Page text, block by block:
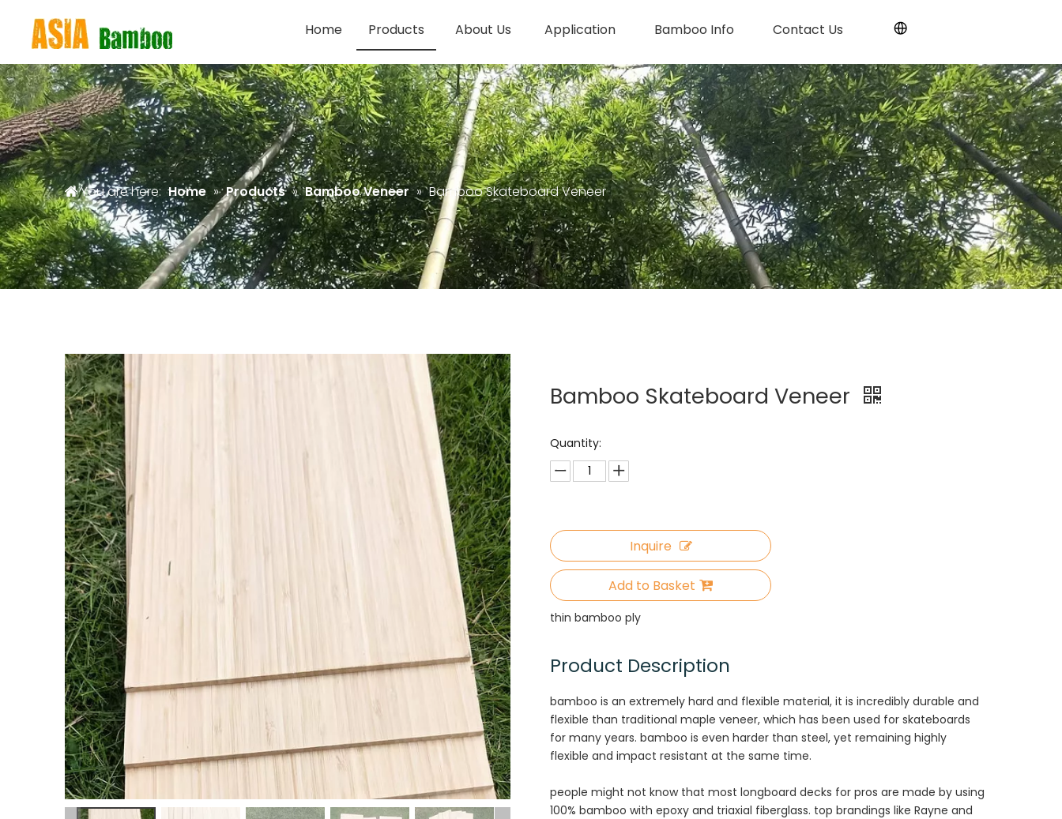
Home Products About Us Application Bamboo Info Contact Us
You are here: Home » Products » Bamboo Veneer » Bamboo Skateboard Veneer
Bamboo Skateboard Veneer
Quantity:
Inquire
Add to Basket
thin bamboo ply
Product Description
bamboo is an extremely hard and flexible material, it is incredibly durable and
flexible than traditional maple veneer, which has been used for skateboards
for many years. bamboo is even harder than steel, yet remaining highly
flexible and impact resistant at the same time.
people might not know that most longboard decks for pros are made by using
100% bamboo with epoxy and triaxial fiberglass. top brandings like Rayne and